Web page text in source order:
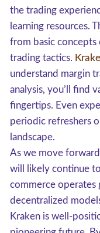
the trading
learning resources.
from basic
trading tactics.
understand margin
analysis, you’ll find
fingertips. Even
periodic refreshers
landscape.
As we move
will likely continue
commerce
decentralized
Kraken is well-